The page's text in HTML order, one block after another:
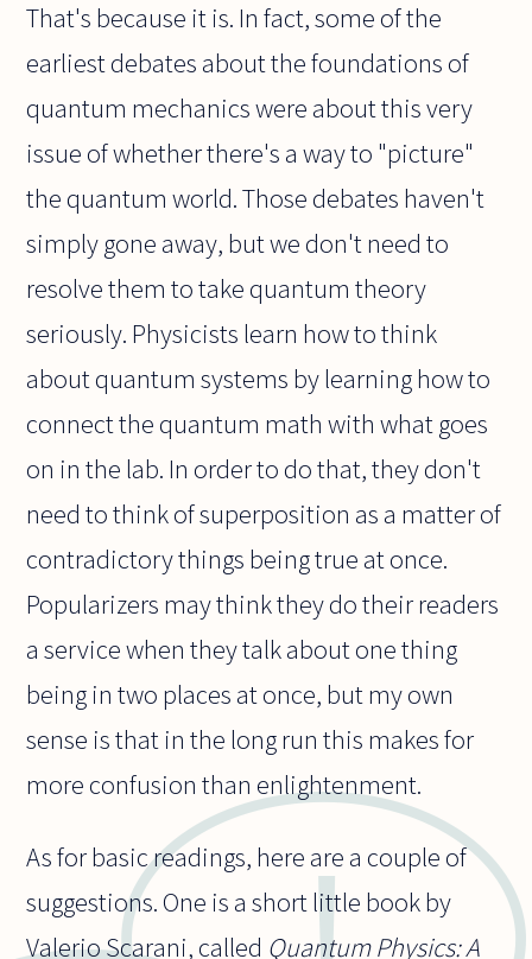
That's because it is. In fact, some of the
earliest debates about the foundations of
quantum mechanics were about this very
issue of whether there's a way to "picture"
the quantum world. Those debates haven't
simply gone away, but we don't need to
resolve them to take quantum theory
seriously. Physicists learn how to think
about quantum systems by learning how to
connect the quantum math with what goes
on in the lab. In order to do that, they don't
need to think of superposition as a matter of
contradictory things being true at once.
Popularizers may think they do their readers
a service when they talk about one thing
being in two places at once, but my own
sense is that in the long run this makes for
more confusion than enlightenment.
As for basic readings, here are a couple of
suggestions. One is a short little book by
Valerio Scarani, called Quantum Physics: A